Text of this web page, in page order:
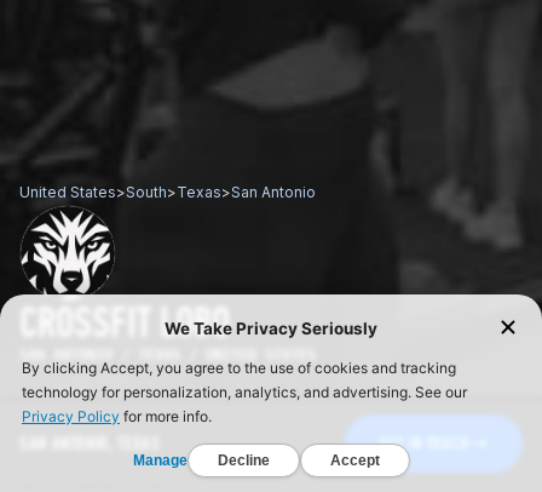
GET IN TOUCH
United States>South>Texas>San Antonio
CROSSFIT LOBO